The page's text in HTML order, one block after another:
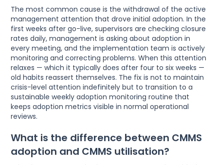
The most common cause is the withdrawal of the active
management attention that drove initial adoption. In the
first weeks after go-live, supervisors are checking closure
rates daily, management is asking about adoption in
every meeting, and the implementation team is actively
monitoring and correcting problems. When this attention
relaxes — which it typically does after four to six weeks —
old habits reassert themselves. The fix is not to maintain
crisis-level attention indefinitely but to transition to a
sustainable weekly adoption monitoring routine that
keeps adoption metrics visible in normal operational
reviews.
What is the difference between CMMS
adoption and CMMS utilisation?